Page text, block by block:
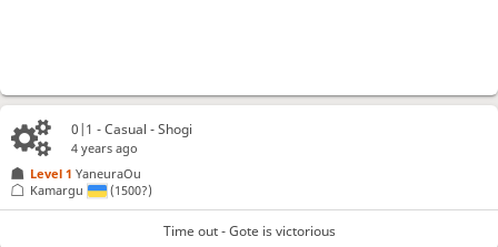
0|1 - Casual - Shogi
4 years ago
Level 1 YaneuraOu
Kamargu
(1500?)
Time out - Gote is victorious